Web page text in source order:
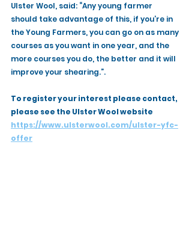
Ulster Wool, said: “Any young farmer
should take advantage of this, if you’re in
the Young Farmers, you can go on as many
courses as you want in one year, and the
more courses you do, the better and it will
improve your shearing.”.
To register your interest please contact,
please see the Ulster Wool website
https://www.ulsterwool.com/ulster-yfc-
offer